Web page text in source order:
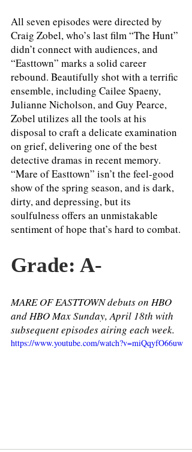
All seven episodes were directed by
Craig Zobel, who’s last film “The Hunt”
didn’t connect with audiences, and
“Easttown” marks a solid career
rebound. Beautifully shot with a terrific
ensemble, including Cailee Spaeny,
Julianne Nicholson, and Guy Pearce,
Zobel utilizes all the tools at his
disposal to craft a delicate examination
on grief, delivering one of the best
detective dramas in recent memory.
“Mare of Easttown” isn’t the feel-good
show of the spring season, and is dark,
dirty, and depressing, but its
soulfulness offers an unmistakable
sentiment of hope that’s hard to combat.
Grade: A-
MARE OF EASTTOWN debuts on HBO
and HBO Max Sunday, April 18th with
subsequent episodes airing each week.
https://www.youtube.com/watch?v=miQqyfO66uw